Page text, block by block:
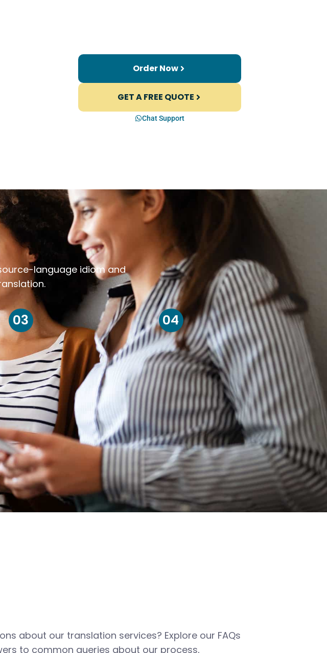
Order Now
GET A FREE QUOTE
Chat Support
language idiom and
03 04
about our translation services? Explore our FAQs
to common queries about our process,